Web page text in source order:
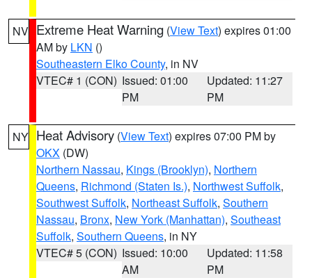
NV Extreme Heat Warning (View Text) expires 01:00
AM by LKN ()
Southeastern Elko County, in NV
VTEC# 1 (CON) Issued: 01:00
PM
Updated: 11:27
PM
NY Heat Advisory (View Text) expires 07:00 PM by
OKX (DW)
Northern Nassau, Kings (Brooklyn), Northern
Queens, Richmond (Staten Is.), Northwest Suffolk,
Southwest Suffolk, Northeast Suffolk, Southern
Nassau, Bronx, New York (Manhattan), Southeast
Suffolk, Southern Queens, in NY
VTEC# 5 (CON) Issued: 10:00
AM
Updated: 11:58
PM